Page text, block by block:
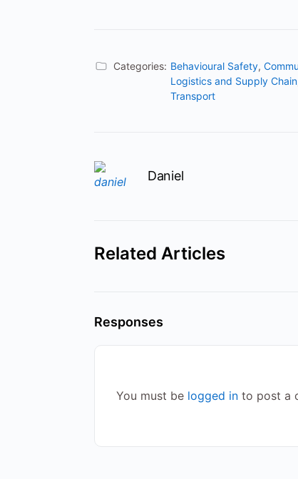
Categories: Behavioural Safety,
Logistics and Supply Chain
Transport
Daniel
Related Articles
Responses
You must be logged in to post a